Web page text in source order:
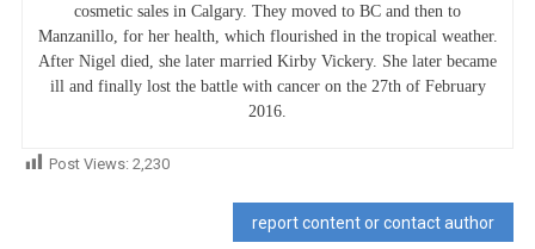
cosmetic sales in Calgary. They moved to BC and then to
Manzanillo, for her health, which flourished in the tropical weather.
After Nigel died, she later married Kirby Vickery. She later became
ill and finally lost the battle with cancer on the 27th of February
2016.
Post Views: 2,230
report content or contact author